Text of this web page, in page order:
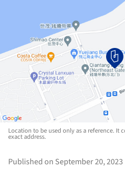
Location to be used only as a reference.
exact address.
Published on September 20, 2023